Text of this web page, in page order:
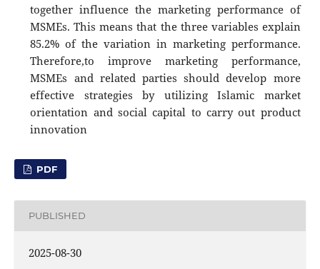
together influence the marketing performance of
MSMEs. This means that the three variables explain
85.2% of the variation in marketing performance.
Therefore,to improve marketing performance,
MSMEs and related parties should develop more
effective strategies by utilizing Islamic market
orientation and social capital to carry out product
innovation
PDF
PUBLISHED
2025-08-30